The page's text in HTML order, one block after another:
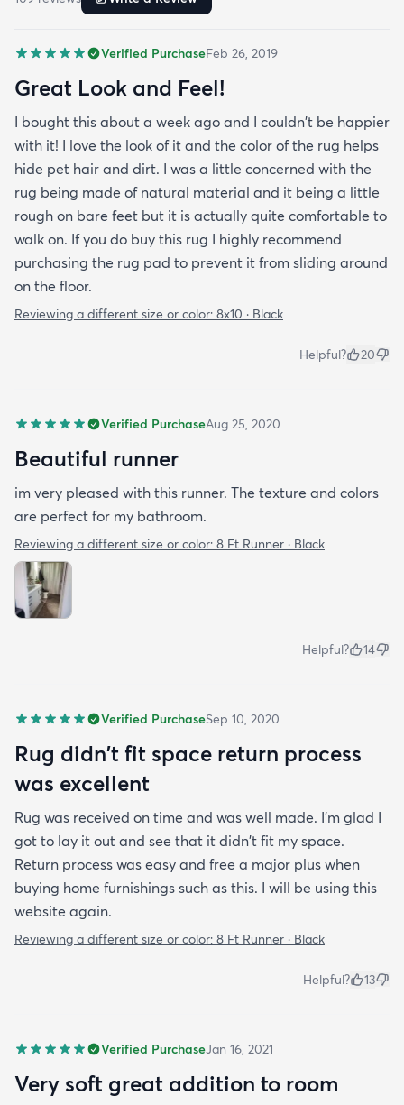
Verified PurchaseFeb 26, 2019
Great Look and Feel!
I bought this about a week ago and I couldn't be happier
with it! I love the look of it and the color of the rug helps
hide pet hair and dirt. I was a little concerned with the
rug being made of natural material and it being a little
rough on bare feet but it is actually quite comfortable to
walk on. If you do buy this rug I highly recommend
purchasing the rug pad to prevent it from sliding around
on the floor.
Reviewing a different size or color: 8x10 · Black
Helpful? 20
Verified PurchaseAug 25, 2020
Beautiful runner
im very pleased with this runner. The texture and colors
are perfect for my bathroom.
Reviewing a different size or color: 8 Ft Runner · Black
Helpful? 14
Verified PurchaseSep 10, 2020
Rug didn't fit space return process
was excellent
Rug was received on time and was well made. I'm glad I
got to lay it out and see that it didn't fit my space.
Return process was easy and free a major plus when
buying home furnishings such as this. I will be using this
website again.
Reviewing a different size or color: 8 Ft Runner · Black
Helpful? 13
Verified PurchaseJan 16, 2021
Very soft great addition to room